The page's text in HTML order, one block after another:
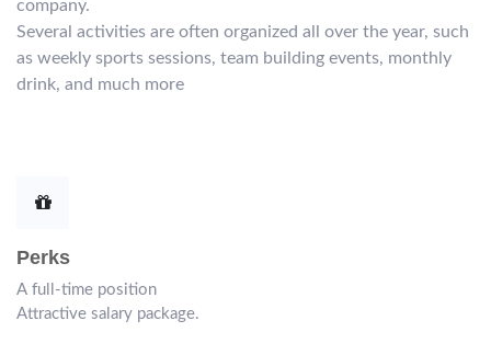
company.
Several activities are often organized all over the year, such
as weekly sports sessions, team building events, monthly
drink, and much more
Perks
A full-time position
Attractive salary package.